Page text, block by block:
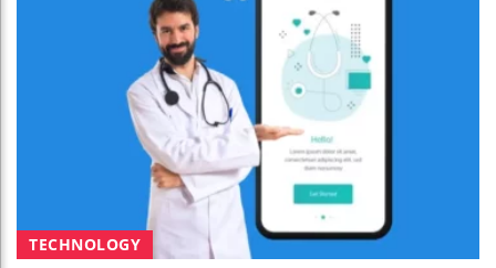
TECHNOLOGY